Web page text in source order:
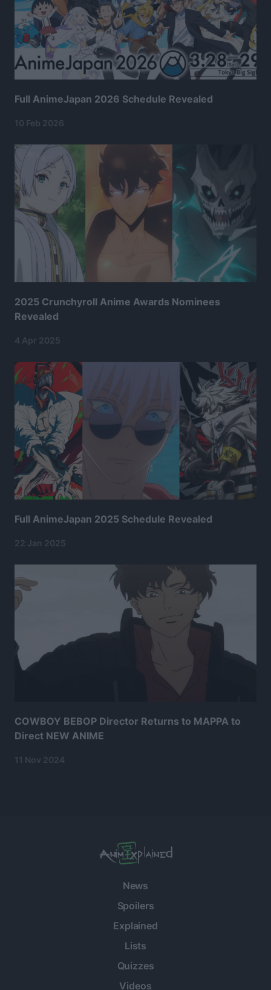
Full AnimeJapan 2026 Schedule Revealed
10 Feb 2026
2025 Crunchyroll Anime Awards Nominees
Revealed
4 Apr 2025
Full AnimeJapan 2025 Schedule Revealed
22 Jan 2025
COWBOY BEBOP Director Returns to MAPPA to
Direct NEW ANIME
11 Nov 2024
News
Spoilers
Explained
Lists
Quizzes
Videos